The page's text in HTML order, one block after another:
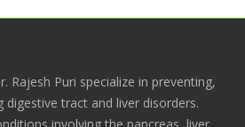
Rajesh Puri specialize in preventing,
digestive tract and liver disorders.